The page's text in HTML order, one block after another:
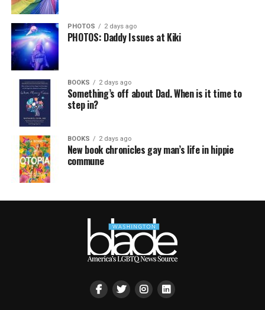
PHOTOS 2 days ago
PHOTOS: Daddy Issues at Kiki
BOOKS 2 days ago
Something’s off about Dad. When is it time to
step in?
BOOKS 2 days ago
New book chronicles gay man’s life in hippie
commune